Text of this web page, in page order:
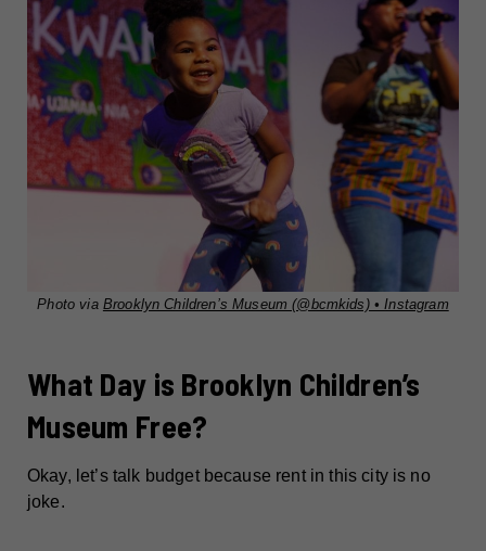
Photo via Brooklyn Children’s Museum (@bcmkids) • Instagram
What Day is Brooklyn Children’s
Museum Free?
Okay, let’s talk budget because rent in this city is no
joke.